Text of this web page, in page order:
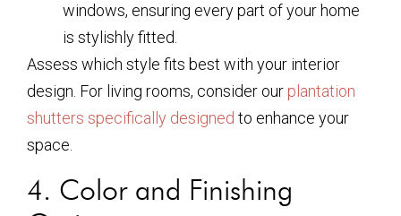
windows, ensuring every part of your home
is stylishly fitted.
Assess which style fits best with your interior
design. For living rooms, consider our plantation
shutters specifically designed to enhance your
space.
4. Color and Finishing